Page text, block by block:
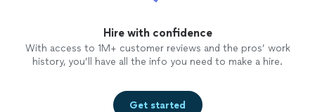
Hire with confidence
With access to 1M+ customer reviews and the pros’ work
history, you’ll have all the info you need to make a hire.
Get started